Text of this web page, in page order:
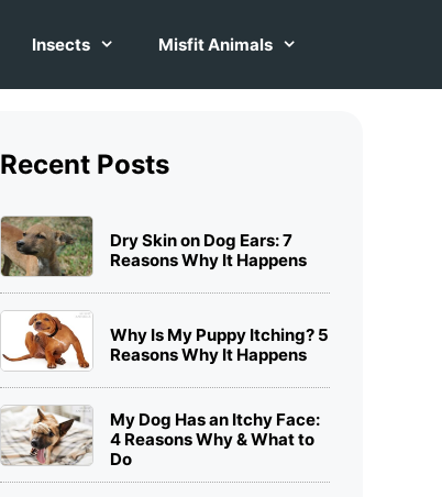
Insects Misfit Animals
Recent Posts
Dry Skin on Dog Ears: 7
Reasons Why It Happens
Why Is My Puppy Itching? 5
Reasons Why It Happens
My Dog Has an Itchy Face:
4 Reasons Why & What to
Do